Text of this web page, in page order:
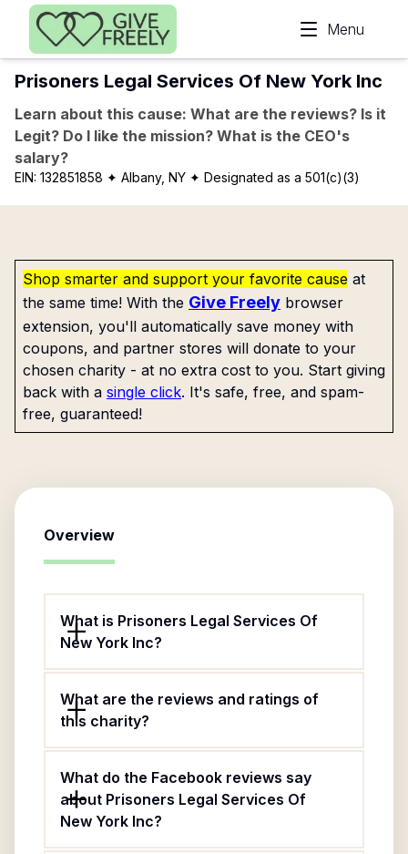
Skip to main content
Menu
Prisoners Legal Services Of New York Inc
Learn about this cause: What are the reviews? Is it
Legit? Do I like the mission? What is the CEO's
salary?
EIN: 132851858 ✦ Albany, NY ✦ Designated as a 501(c)(3)
Shop smarter and support your favorite cause at
the same time! With the Give Freely browser
extension, you'll automatically save money with
coupons, and partner stores will donate to your
chosen charity - at no extra cost to you. Start giving
back with a single click. It's safe, free, and spam-
free, guaranteed!
Overview
What is Prisoners Legal Services Of
New York Inc?
What are the reviews and ratings of
this charity?
What do the Facebook reviews say
about Prisoners Legal Services Of
New York Inc?